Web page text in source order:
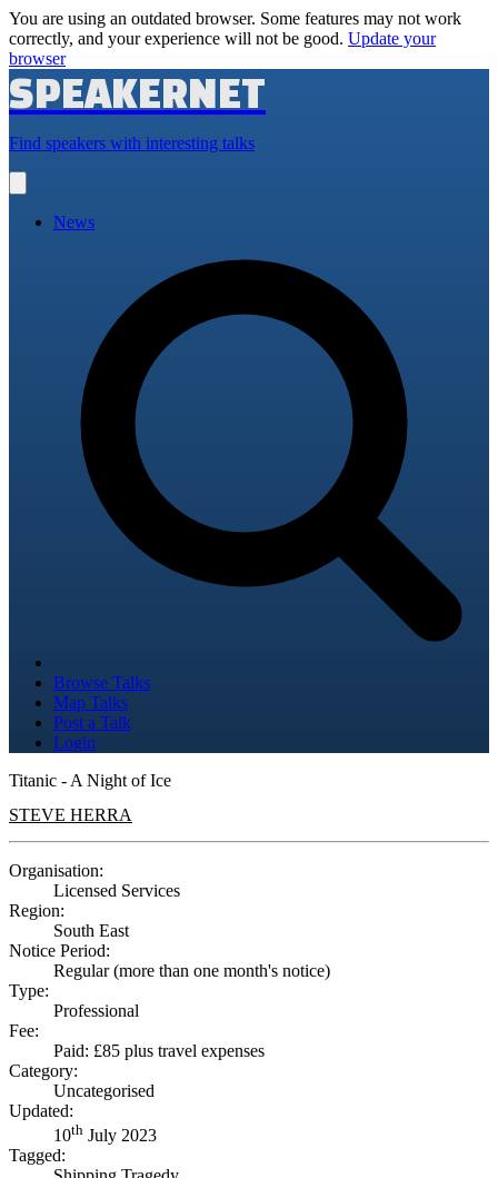
You are using an outdated browser. Some features may not work
correctly, and your experience will not be good. Update your
browser
SPEAKERNET
Find speakers with interesting talks
main
News
Browse Talks
Map Talks
Post a Talk
Login
Titanic - A Night of Ice
STEVE HERRA
Organisation:
Licensed Services
Region:
South East
Notice Period:
Regular (more than one month's notice)
Type:
Professional
Fee:
Paid: £85 plus travel expenses
Category:
Uncategorised
Updated:
10th July 2023
Tagged: